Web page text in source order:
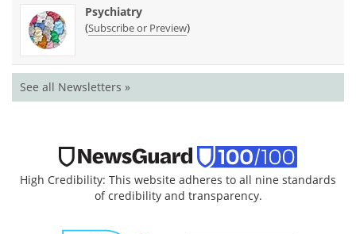
Psychiatry
(Subscribe or Preview)
See all Newsletters »
High Credibility: This website adheres to all nine standards
of credibility and transparency.